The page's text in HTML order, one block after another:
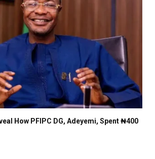
How PFIPC DG, Adeyemi, Spent ₦400